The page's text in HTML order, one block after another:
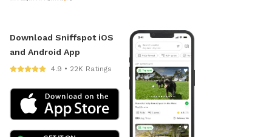
Download Sniffspot iOS
and Android App
4.9 • 22K Ratings